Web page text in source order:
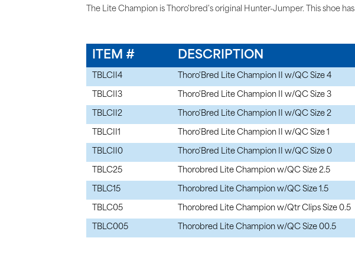
The Lite Champion is Thoro'bred's original Hunter-Jumper. This shoe
ITEM # DESCRIPTION
TBLCII4 Thoro'Bred Lite Champion II w/QC Size 4
TBLCII3 Thoro'Bred Lite Champion II w/QC Size 3
TBLCII2 Thoro'Bred Lite Champion II w/QC Size 2
TBLCII1 Thoro'Bred Lite Champion II w/QC Size 1
TBLCII0 Thoro'Bred Lite Champion II w/QC Size 0
TBLC25 Thorobred Lite Champion w/QC Size 2.5
TBLC15 Thorobred Lite Champion w/QC Size 1.5
TBLC05 Thorobred Lite Champion w/Qtr Clips Size 0.5
TBLC005 Thorobred Lite Champion w/QC Size 00.5